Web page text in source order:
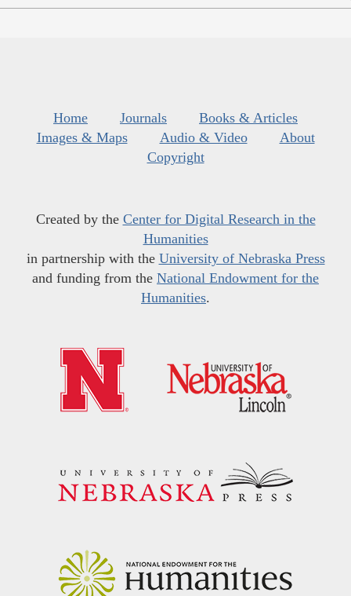
Home Journals
Books & Articles
Images & Maps
Audio & Video
About
Copyright
Created by the Center for Digital Research in the
Humanities
in partnership with the University of Nebraska Press
and funding from the National Endowment for the
Humanities.